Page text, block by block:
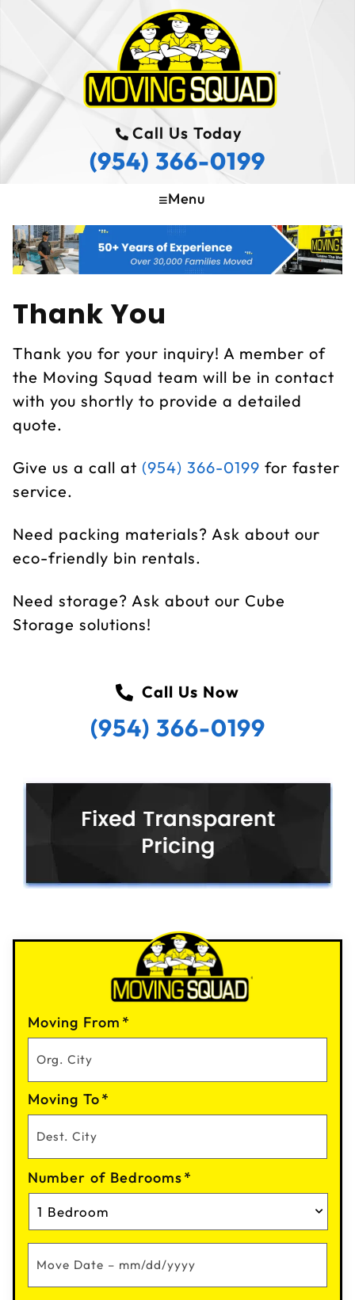
Call Us Today
(954) 366-0199
Menu
Thank You
Thank you for your inquiry! A member of
the Moving Squad team will be in contact
with you shortly to provide a detailed
quote.
Give us a call at (954) 366-0199 for faster
service.
Need packing materials? Ask about our
eco-friendly bin rentals.
Need storage? Ask about our Cube
Storage solutions!
Call Us Now
(954) 366-0199
Moving From *
Moving To*
Number of Bedrooms*